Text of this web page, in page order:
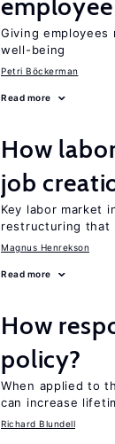
Giving
well-being
Petri Böckerman
Read more
How
job
Key labor market
restructuring that
Magnus Henrekson
Read more
How
policy?
When applied to
can increase
Richard Blundell